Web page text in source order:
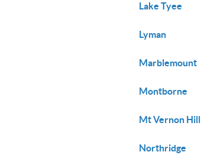
Lake Tyee
Lyman
Marblemount
Montborne
Mt Vernon Hill
Northridge